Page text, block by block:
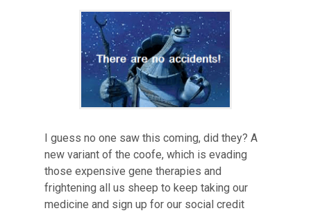
I guess no one saw this coming, did they? A
new variant of the coofe, which is evading
those expensive gene therapies and
frightening all us sheep to keep taking our
medicine and sign up for our social credit